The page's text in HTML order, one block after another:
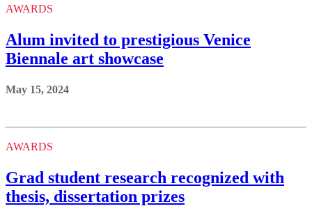
AWARDS
Alum invited to prestigious Venice
Biennale art showcase
May 15, 2024
AWARDS
Grad student research recognized with
thesis, dissertation prizes